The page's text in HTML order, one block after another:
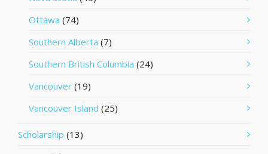
Ottawa (74)
Southern Alberta (7)
Southern British Columbia (24)
Vancouver (19)
Vancouver Island (25)
Scholarship (13)